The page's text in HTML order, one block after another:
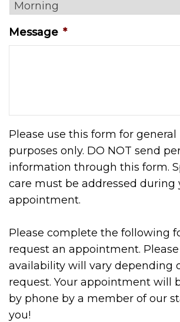
DD
YYYY
Message *
Please use this form for
purposes only. DO NOT send
information through this form.
care must be addressed during
appointment.
Please complete the following
request an appointment.
availability will vary depending
request. Your appointment will
by phone by a member of our
you!